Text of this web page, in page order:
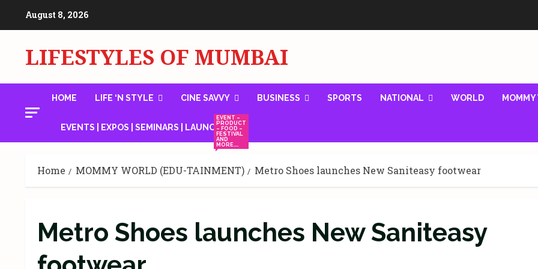
August 8, 2026
LIFESTYLES OF MUMBAI
HOME LIFE ‘N STYLE CINE SAVVY BUSINESS SPORTS NATIONAL WORLD
EVENTS | EXPOS | SEMINARS | LAUNCHES
EVENT –
PRODUCT
– FOOD –
FESTIVAL
AND
MORE….
Home MOMMY WORLD (EDU-TAINMENT) Metro Shoes launches New Saniteasy footwear
Metro Shoes launches New Saniteasy